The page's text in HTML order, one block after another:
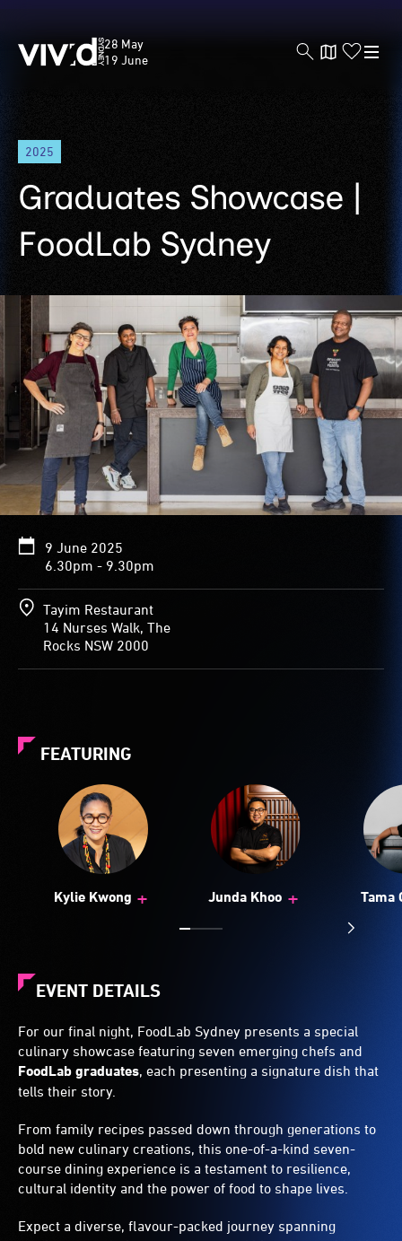
Skip
main
content
Vivid
Sydney
28 May
19 June
2025
Graduates Showcase |
FoodLab Sydney
9 June 2025
6.30pm - 9.30pm
Tayim Restaurant
14 Nurses Walk, The
Rocks NSW 2000
FEATURING
Kylie Kwong + Junda Khoo + Tama
EVENT DETAILS
For our final night, FoodLab Sydney presents a special
culinary showcase featuring seven emerging chefs and
FoodLab graduates, each presenting a signature dish that
tells their story.
From family recipes passed down through generations to
bold new culinary creations, this one-of-a-kind seven-
course dining experience is a testament to resilience,
cultural identity and the power of food to shape lives.
Expect a diverse, flavour-packed journey spanning